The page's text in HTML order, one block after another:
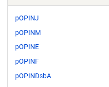
pOPINJ
pOPINM
pOPINE
pOPINF
pOPINDsbA